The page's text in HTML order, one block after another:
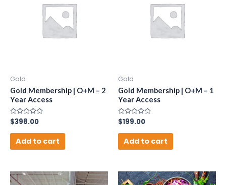
Gold
Gold Membership | O+M – 2
Year Access
Rated
0
out
$398.00
Add to cart
Gold
Gold Membership | O+M – 1
Year Access
Rated
0
out
$199.00
Add to cart